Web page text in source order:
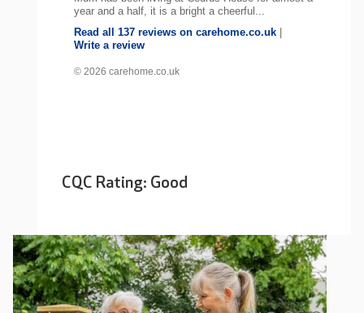
year and a half, it is a bright a cheerful...
Read all 137 reviews on carehome.co.uk
Write a review
© 2026 carehome.co.uk
CQC Rating: Good